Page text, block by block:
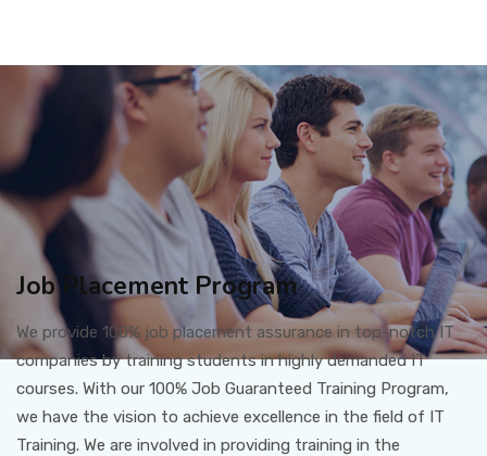
Job Placement Program
We provide 100% job placement assurance in top-notch IT
companies by training students in highly demanded IT
courses. With our 100% Job Guaranteed Training Program,
we have the vision to achieve excellence in the field of IT
Training. We are involved in providing training in the